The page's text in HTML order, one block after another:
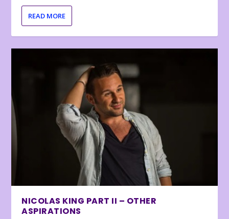
READ MORE
NICOLAS KING PART II – OTHER
ASPIRATIONS